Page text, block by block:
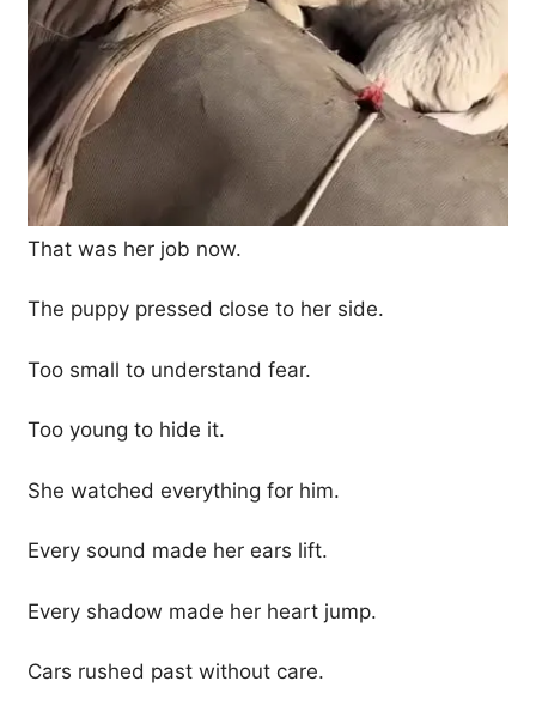
That was her job now.
The puppy pressed close to her side.
Too small to understand fear.
Too young to hide it.
She watched everything for him.
Every sound made her ears lift.
Every shadow made her heart jump.
Cars rushed past without care.